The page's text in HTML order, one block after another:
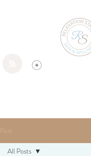
Post
All Posts